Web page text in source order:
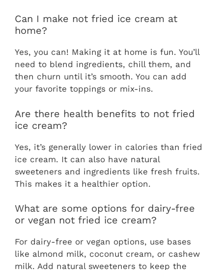
Can I make not fried ice cream at
home?
Yes, you can! Making it at home is fun. You’ll
need to blend ingredients, chill them, and
then churn until it’s smooth. You can add
your favorite toppings or mix-ins.
Are there health benefits to not fried
ice cream?
Yes, it’s generally lower in calories than fried
ice cream. It can also have natural
sweeteners and ingredients like fresh fruits.
This makes it a healthier option.
What are some options for dairy-free
or vegan not fried ice cream?
For dairy-free or vegan options, use bases
like almond milk, coconut cream, or cashew
milk. Add natural sweeteners to keep the